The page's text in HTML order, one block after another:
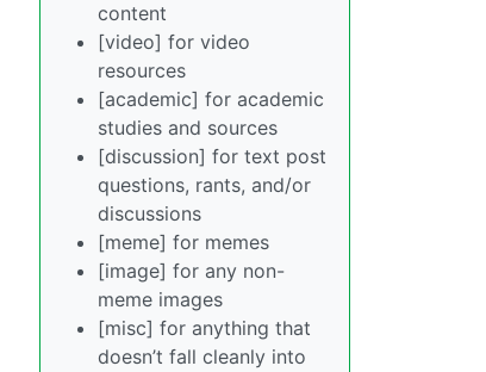
content
[video] for video
resources
[academic] for academic
studies and sources
[discussion] for text post
questions, rants, and/or
discussions
[meme] for memes
[image] for any non-
meme images
[misc] for anything that
doesn’t fall cleanly into